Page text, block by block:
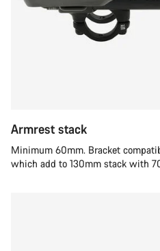
Armrest stack
Minimum 60mm. Bracket
which add to 130mm stack with